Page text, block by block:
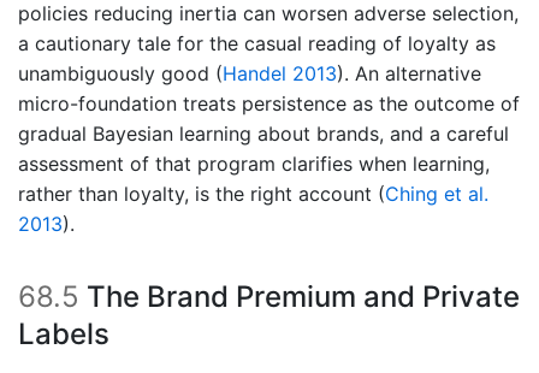
policies reducing inertia can worsen adverse selection,
a cautionary tale for the casual reading of loyalty as
unambiguously good (Handel 2013). An alternative
micro-foundation treats persistence as the outcome of
gradual Bayesian learning about brands, and a careful
assessment of that program clarifies when learning,
rather than loyalty, is the right account (Ching et al.
2013).
68.5 The Brand Premium and Private
Labels